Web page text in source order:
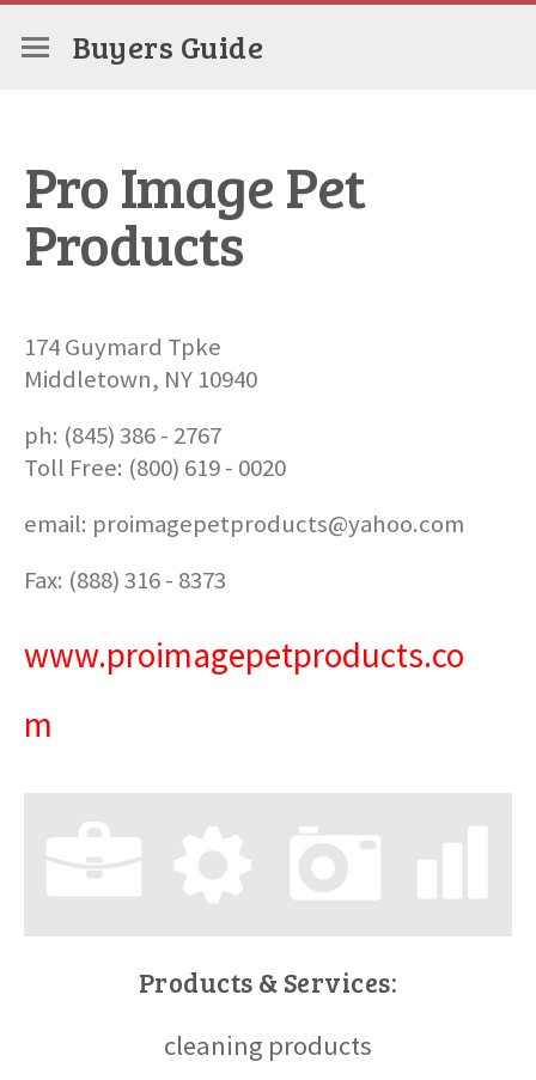
Buyers Guide
Pro Image Pet
Products
174 Guymard Tpke
Middletown, NY 10940
ph: (845) 386 - 2767
Toll Free: (800) 619 - 0020
email: proimagepetproducts@yahoo.com
Fax: (888) 316 - 8373
www.proimagepetproducts.co
m
Products & Services:
cleaning products